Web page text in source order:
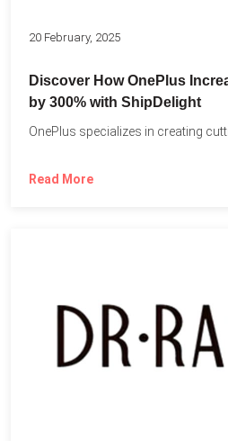
20 February, 2025
Discover How OnePlus
by 300% with ShipDelight
Read More